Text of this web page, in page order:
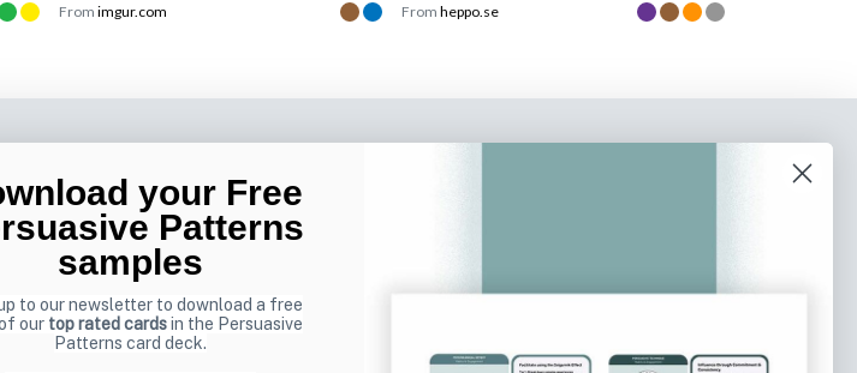
From imgur.com From heppo.se
Sign up to receive tips and tricks on how to create
online designs that make people take action.
Email
your Free
Patterns
samples
to our newsletter to download a free
our top rated cardsin the Persuasive
Patterns card deck.